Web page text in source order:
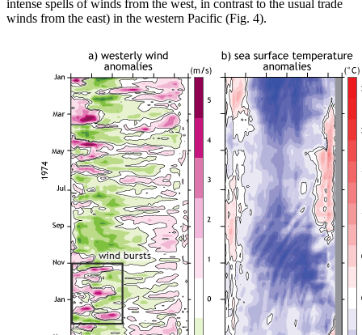
intense spells of winds from the west, in contrast to the usual trade
winds from the east) in the western Pacific (Fig. 4).